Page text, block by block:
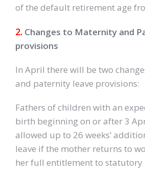
of the default retirement age
2. Changes to Maternity and
provisions
In April there will be two
and paternity leave provisions:
Fathers of children with an
birth beginning on or after 3
allowed up to 26 weeks’
leave if the mother returns to
her full entitlement to statutory